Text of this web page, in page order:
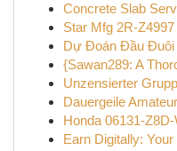
Concrete Slab
Star Mfg 2R-
Dự Đoán Đầu Đuôi
{Sawan289: A
Unzensierter
Dauergeile
Honda 06131-
Earn Digitally: